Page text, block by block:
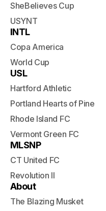
SheBelieves Cup
USYNT
INTL
Copa America
World Cup
USL
Hartford Athletic
Portland Hearts of Pine
Rhode Island FC
Vermont Green FC
MLSNP
CT United FC
Revolution II
About
The Blazing Musket